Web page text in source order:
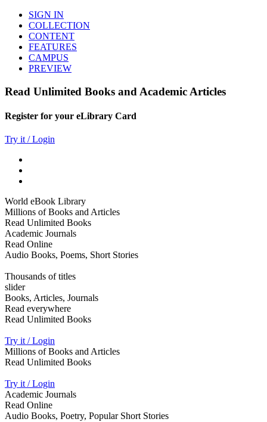
SIGN IN
COLLECTION
CONTENT
FEATURES
CAMPUS
PREVIEW
Read Unlimited Books and Academic Articles
Register for your eLibrary Card
Try it / Login
World eBook Library
Millions of Books and Articles
Read Unlimited Books
Academic Journals
Read Online
Audio Books, Poems, Short Stories
Thousands of titles
slider
Books, Articles, Journals
Read everywhere
Read Unlimited Books
Try it / Login
Millions of Books and Articles
Read Unlimited Books
Try it / Login
Academic Journals
Read Online
Audio Books, Poetry, Popular Short Stories